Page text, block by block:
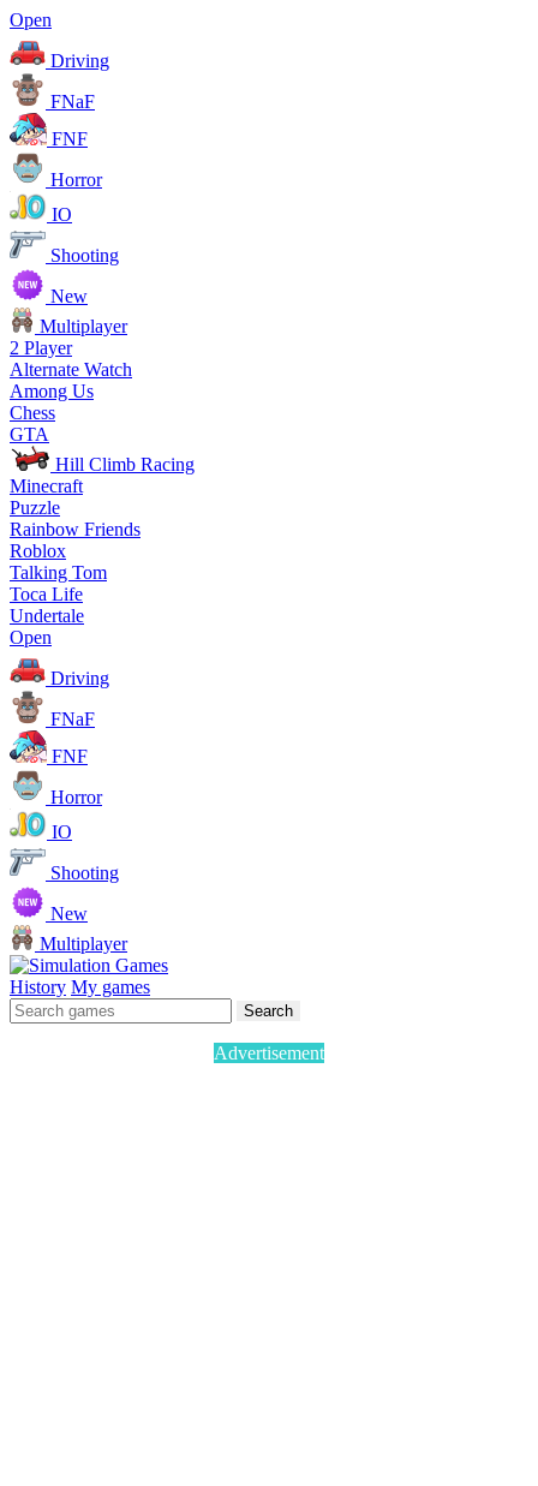
Open
Driving
FNaF
FNF
Horror
IO
Shooting
New
Multiplayer
2 Player
Alternate Watch
Among Us
Chess
GTA
Hill Climb Racing
Minecraft
Puzzle
Rainbow Friends
Roblox
Talking Tom
Toca Life
Undertale
Open
Driving
FNaF
FNF
Horror
IO
Shooting
New
Multiplayer
History My games
Search
Advertisement